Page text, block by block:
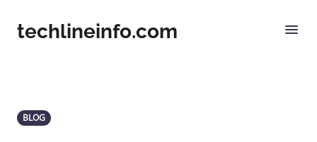
techlineinfo.com
BLOG